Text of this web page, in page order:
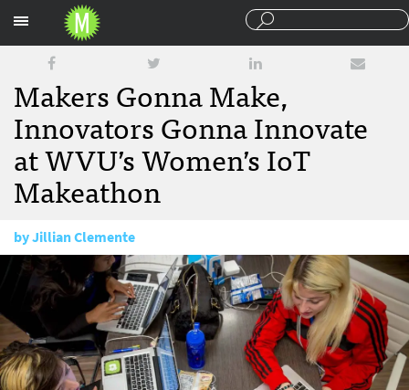
Makers Gonna Make,
Innovators Gonna Innovate
at WVU’s Women’s IoT
Makeathon
byJillian Clemente
April 29, 2016